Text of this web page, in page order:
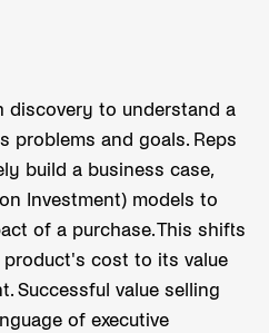
discovery to understand a
problems and goals. Reps
build a business case,
Investment) models to
of a purchase. This shifts
cost to its value
Successful value selling
of executive